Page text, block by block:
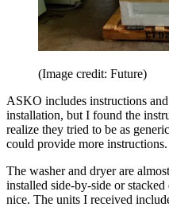
(Image credit: Future)
ASKO includes instructions
installation, but I found the
realize they tried to be as
could provide more instructions.
The washer and dryer are
installed side-by-side or
nice. The units I received